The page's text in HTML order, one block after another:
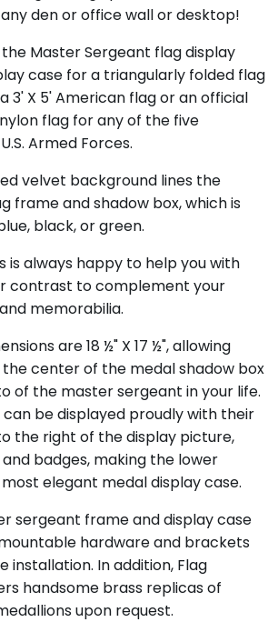
den or office wall or desktop!
Master Sergeant flag display
case for a triangularly folded flag
3' X 5' American flag or an official
flag for any of the five
Armed Forces.
velvet background lines the
frame and shadow box, which is
black, or green.
is always happy to help you with
contrast to complement your
memorabilia.
are 18 ½" X 17 ½", allowing
center of the medal shadow box
of the master sergeant in your life.
be displayed proudly with their
the right of the display picture,
badges, making the lower
elegant medal display case.
sergeant frame and display case
hardware and brackets
installation. In addition, Flag
handsome brass replicas of
upon request.